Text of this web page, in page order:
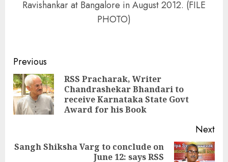
Ravishankar at Bangalore in August 2012. (FILE
PHOTO)
Continue
Reading
Previous
RSS Pracharak, Writer
Chandrashekar Bhandari to
receive Karnataka State Govt
Award for his Book
Next
Sangh Shiksha Varg to conclude on
June 12: says RSS